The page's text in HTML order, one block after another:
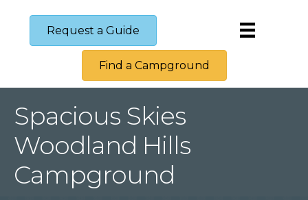
Request a Guide
Find a Campground
Spacious Skies
Woodland Hills
Campground